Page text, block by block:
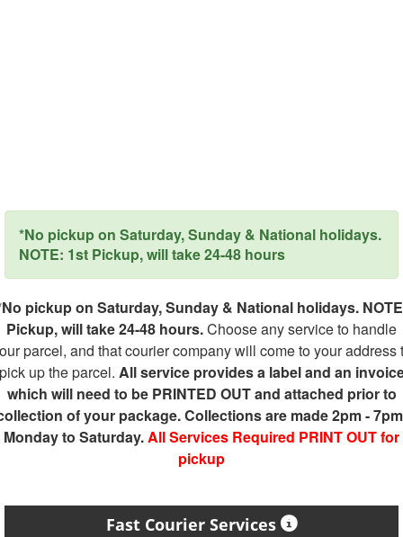
*No pickup on Saturday, Sunday & National holidays.
NOTE: 1st Pickup, will take 24-48 hours
pickup on Saturday, Sunday & National holidays.
Pickup, will take 24-48 hours.Choose any service to handle
parcel, and that courier company will come to your address
up the parcel. All service provides a label and an
which will need to be PRINTED OUT and attached prior to
of your package. Collections are made 2pm -
Monday to Saturday.All Services Required PRINT OUT for
pickup
Fast Courier Services